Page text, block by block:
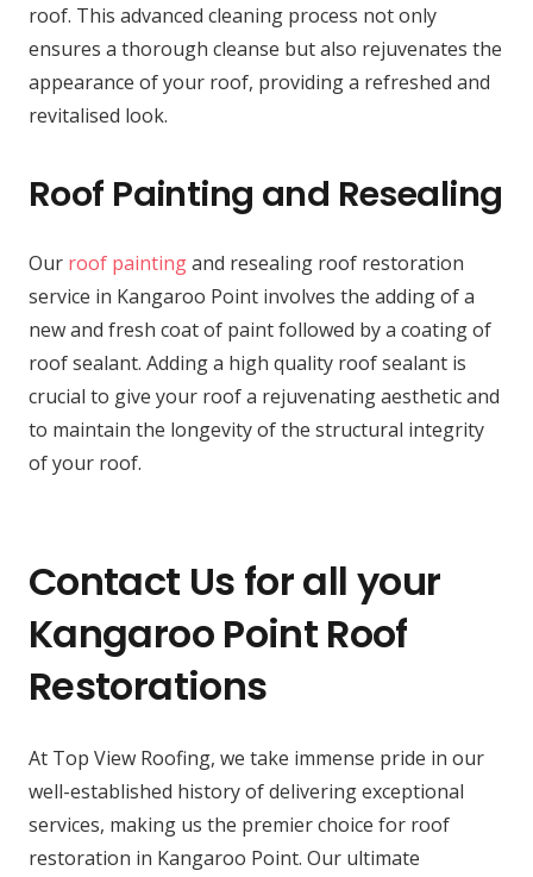
roof. This advanced cleaning process not only
ensures a thorough cleanse but also rejuvenates the
appearance of your roof, providing a refreshed and
revitalised look.
Roof Painting and Resealing
Our roof paintingand resealing roof restoration
service in Kangaroo Point involves the adding of a
new and fresh coat of paint followed by a coating of
roof sealant. Adding a high quality roof sealant is
crucial to give your roof a rejuvenating aesthetic and
to maintain the longevity of the structural integrity
of your roof.
Contact Us for all your
Kangaroo Point Roof
Restorations
At Top View Roofing, we take immense pride in our
well-established history of delivering exceptional
services, making us the premier choice for roof
restoration in Kangaroo Point. Our ultimate